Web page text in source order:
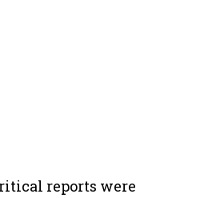
reports were